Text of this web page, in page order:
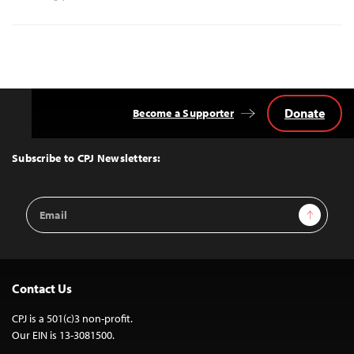
Top
Subscribe to CPJ Newsletters:
Email
Address
Sign Up
Become a Supporter Donate
Contact Us
CPJ is a 501(c)3 non-profit.
Our EIN is 13-3081500.